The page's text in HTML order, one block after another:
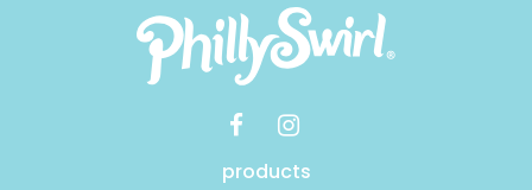
products